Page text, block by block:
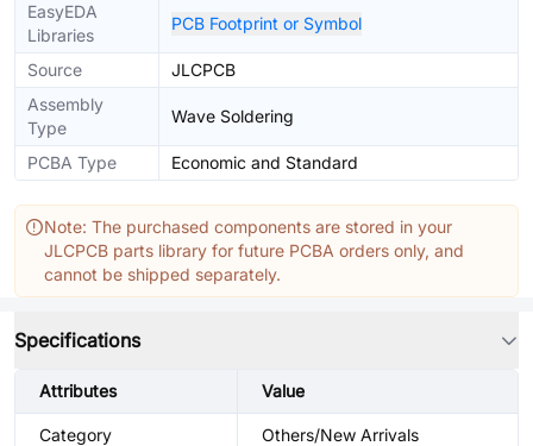
EasyEDA
Libraries
PCB Footprint or Symbol
Source
JLCPCB
Assembly
Type
Wave Soldering
PCBA Type Economic and Standard
Note: The purchased components are stored in your
JLCPCB parts library for future PCBA orders only, and
cannot be shipped separately.
Specifications
Attributes Value
Category Others/New Arrivals